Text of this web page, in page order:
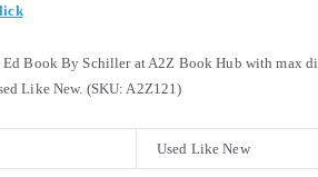
Book By Schiller at A2Z Book Hub with max
Like New. (SKU: A2Z121)
Used Like New